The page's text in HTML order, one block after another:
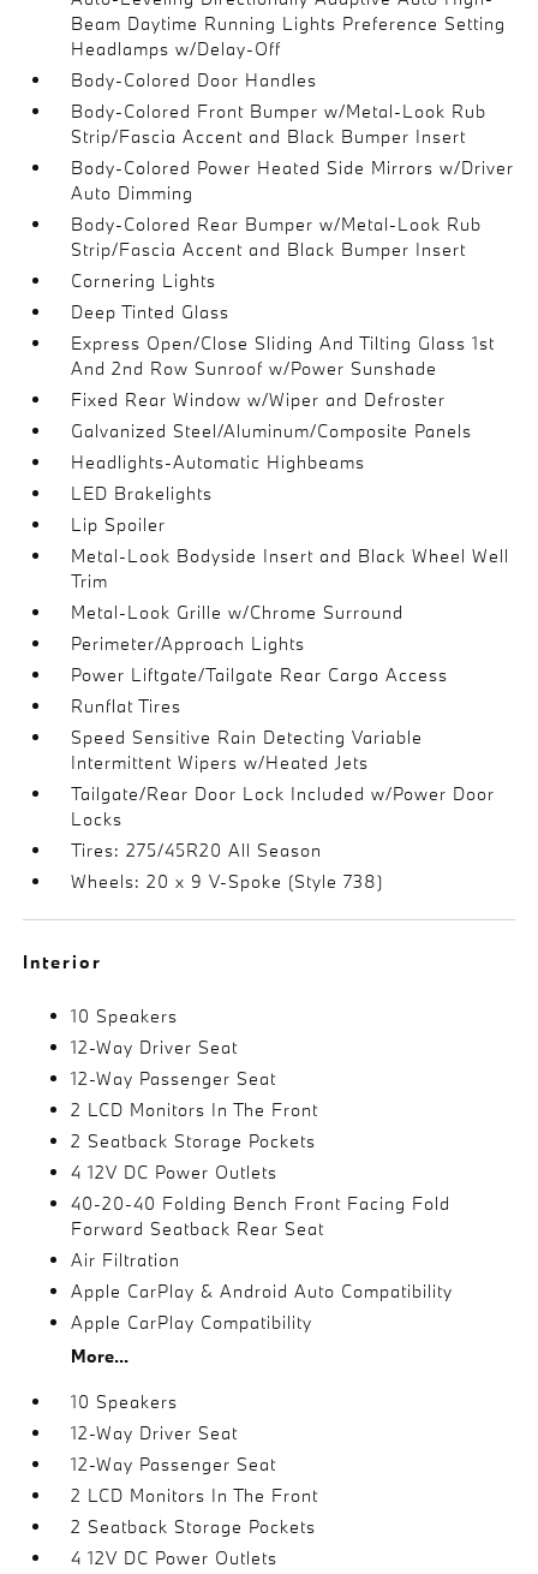
Beam Daytime Running Lights Preference Setting
Headlamps w/Delay-Off
Body-Colored Door Handles
Body-Colored Front Bumper w/Metal-Look Rub
Strip/Fascia Accent and Black Bumper Insert
Body-Colored Power Heated Side Mirrors w/Driver
Auto Dimming
Body-Colored Rear Bumper w/Metal-Look Rub
Strip/Fascia Accent and Black Bumper Insert
Cornering Lights
Deep Tinted Glass
Express Open/Close Sliding And Tilting Glass 1st
And 2nd Row Sunroof w/Power Sunshade
Fixed Rear Window w/Wiper and Defroster
Galvanized Steel/Aluminum/Composite Panels
Headlights-Automatic Highbeams
LED Brakelights
Lip Spoiler
Metal-Look Bodyside Insert and Black Wheel Well
Trim
Metal-Look Grille w/Chrome Surround
Perimeter/Approach Lights
Power Liftgate/Tailgate Rear Cargo Access
Runflat Tires
Speed Sensitive Rain Detecting Variable
Intermittent Wipers w/Heated Jets
Tailgate/Rear Door Lock Included w/Power Door
Locks
Tires: 275/45R20 All Season
Wheels: 20 x 9 V-Spoke (Style 738)
Interior
10 Speakers
12-Way Driver Seat
12-Way Passenger Seat
2 LCD Monitors In The Front
2 Seatback Storage Pockets
4 12V DC Power Outlets
40-20-40 Folding Bench Front Facing Fold
Forward Seatback Rear Seat
Air Filtration
Apple CarPlay & Android Auto Compatibility
Apple CarPlay Compatibility
More...
10 Speakers
12-Way Driver Seat
12-Way Passenger Seat
2 LCD Monitors In The Front
2 Seatback Storage Pockets
4 12V DC Power Outlets